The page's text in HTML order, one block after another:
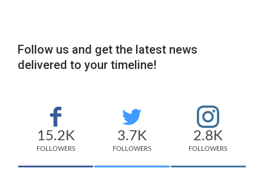
Follow us and get the latest news
delivered to your timeline!
15.2K
FOLLOWERS
3.7K
FOLLOWERS
2.8K
FOLLOWERS